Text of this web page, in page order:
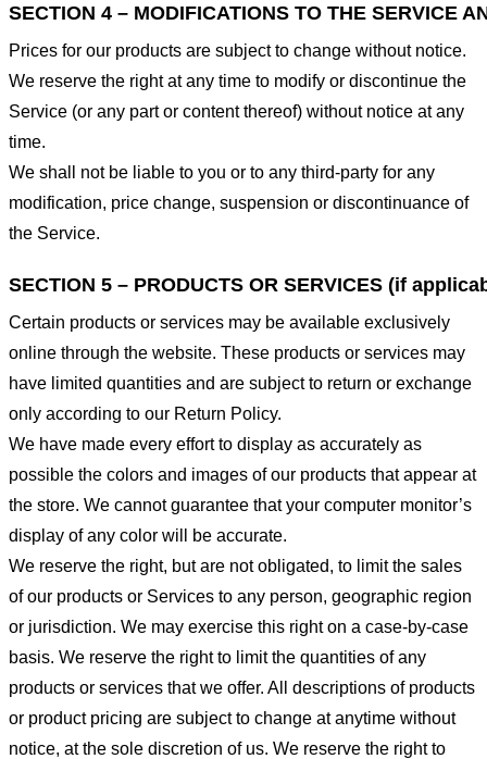
SECTION 4 – MODIFICATIONS TO THE SERVICE
Prices for our products are subject to change without notice.
We reserve the right at any time to modify or discontinue the
Service (or any part or content thereof) without notice at any
time.
We shall not be liable to you or to any third-party for any
modification, price change, suspension or discontinuance of
the Service.
SECTION 5 – PRODUCTS OR SERVICES (if
Certain products or services may be available exclusively
online through the website. These products or services may
have limited quantities and are subject to return or exchange
only according to our Return Policy.
We have made every effort to display as accurately as
possible the colors and images of our products that appear at
the store. We cannot guarantee that your computer monitor’s
display of any color will be accurate.
We reserve the right, but are not obligated, to limit the sales
of our products or Services to any person, geographic region
or jurisdiction. We may exercise this right on a case-by-case
basis. We reserve the right to limit the quantities of any
products or services that we offer. All descriptions of products
or product pricing are subject to change at anytime without
notice, at the sole discretion of us. We reserve the right to